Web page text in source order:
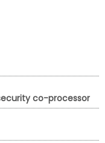
co-processor